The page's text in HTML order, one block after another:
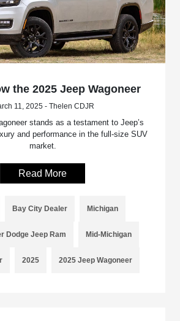
the 2025 Jeep Wagoneer
11, 2025 - Thelen CDJR
stands as a testament to Jeep’s
and performance in the full-size SUV
market.
Read More
Bay City Dealer Michigan
Dodge Jeep Ram Mid-Michigan
2025 2025 Jeep Wagoneer